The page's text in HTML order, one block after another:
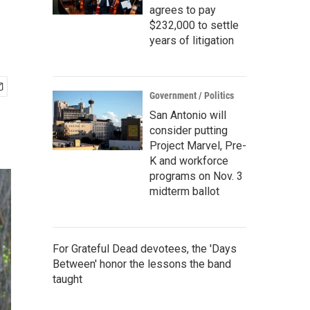
agrees to pay
$232,000 to settle
years of litigation
Government / Politics
San Antonio will
consider putting
Project Marvel, Pre-
K and workforce
programs on Nov. 3
midterm ballot
For Grateful Dead devotees, the 'Days
Between' honor the lessons the band
taught